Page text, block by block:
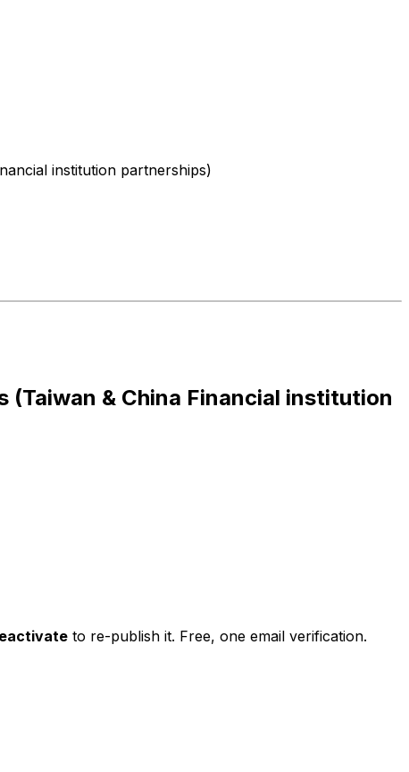
institution partnerships)
& China Financial institution
to re-publish it. Free, one email verification.